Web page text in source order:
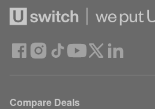
Compare Deals